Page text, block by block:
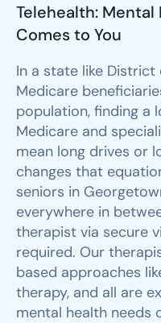
Telehealth:
Comes to You
In a state like District
Medicare
population, finding a
Medicare and
mean long drives or
changes that
seniors in
everywhere in
therapist via secure
required. Our
based approaches
therapy, and all are
mental health needs